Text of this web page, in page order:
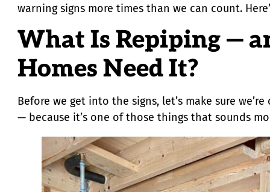
warning signs more times than we can count.
What Is Repiping —
Homes Need It?
Before we get into the signs, let’s make sure
— because it’s one of those things that sounds